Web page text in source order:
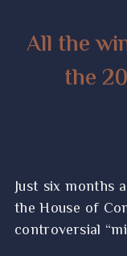
All the
the
Just six months
the House of
controversial